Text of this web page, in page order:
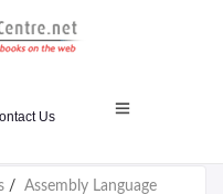
Us
/ Assembly Language